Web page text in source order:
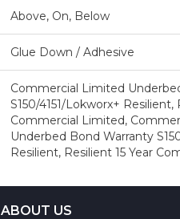
Above, On, Below
Glue Down / Adhesive
Commercial Limited
S150/4151/Lokworx+ Resilient,
Commercial Limited,
Underbed Bond Warranty
Resilient, Resilient 15 Year
ABOUT US